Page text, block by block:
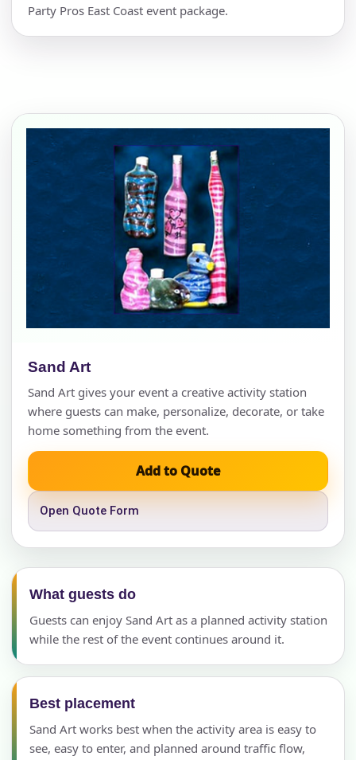
Party Pros East Coast event package.
Sand Art
Sand Art gives your event a creative activity station
where guests can make, personalize, decorate, or take
home something from the event.
Add to Quote
Open Quote Form
What guests do
Guests can enjoy Sand Art as a planned activity station
while the rest of the event continues around it.
Best placement
Sand Art works best when the activity area is easy to
see, easy to enter, and planned around traffic flow,